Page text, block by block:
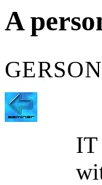
A
IT